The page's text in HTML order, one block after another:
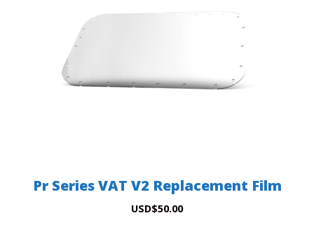
Pr Series VAT V2 Replacement Film
USD$50.00